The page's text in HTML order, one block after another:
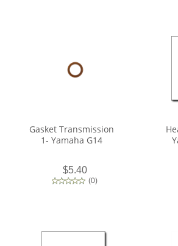
Gasket Transmission
1- Yamaha G14
$5.40
(0)